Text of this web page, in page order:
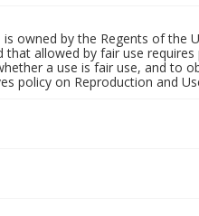
owned by the Regents of the
allowed by fair use
a use is fair use, and to
policy on Reproduction and